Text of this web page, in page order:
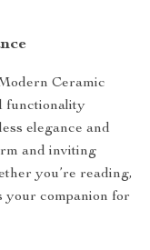
Ceramic
functionality
elegance and
and inviting
you’re reading,
your companion for